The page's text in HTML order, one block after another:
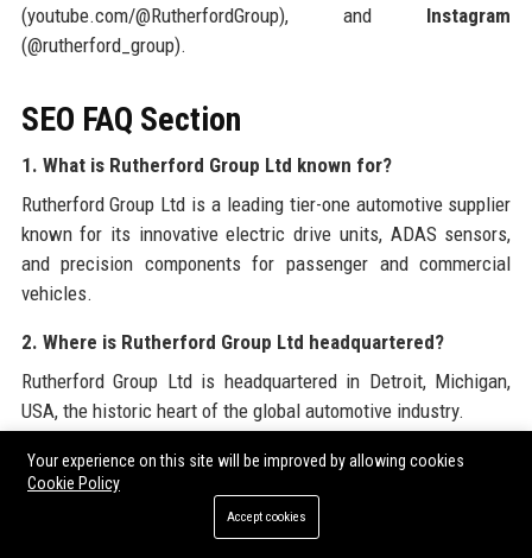
(youtube.com/@RutherfordGroup), and Instagram
(@rutherford_group).
SEO FAQ Section
1. What is Rutherford Group Ltd known for?
Rutherford Group Ltd is a leading tier-one automotive supplier
known for its innovative electric drive units, ADAS sensors,
and precision components for passenger and commercial
vehicles.
2. Where is Rutherford Group Ltd headquartered?
Rutherford Group Ltd is headquartered in Detroit, Michigan,
USA, the historic heart of the global automotive industry.
3. Who founded Rutherford Group Ltd?
Rutherford Group Ltd was founded by James R. Rutherford in
1962 as a small machine shop.
Your experience on this site will be improved by allowing cookies
Cookie Policy
Accept cookies